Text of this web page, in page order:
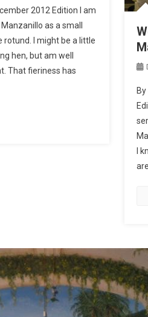
2012 Edition I am
as a small
rotund. I might be a little
hen, but am well
That fieriness has
I